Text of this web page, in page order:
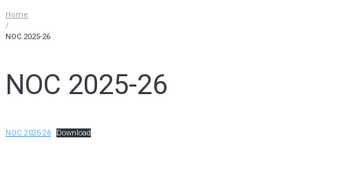
Home
/
NOC 2025-26
NOC 2025-26
NOC 2025-26 Download